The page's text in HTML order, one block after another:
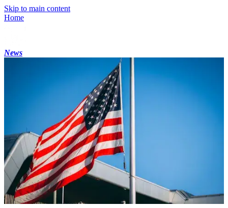
Skip to main content
Home
News